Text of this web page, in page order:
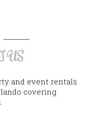
US
and event rentals
covering